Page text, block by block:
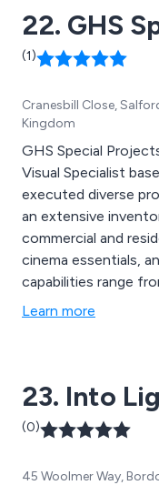
22. GHS
(1)
Cranesbill Close,
Kingdom
GHS Special
Visual Specialist
executed diverse
an extensive
commercial and
cinema essentials,
capabilities range
ships to creating
our design experts
find optimal
Learn more
23. Into
(0)
45 Woolmer Way,